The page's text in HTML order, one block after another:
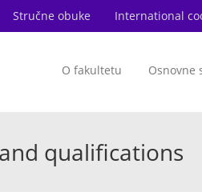
Stručne obuke International
O fakultetu Osnovne
qualifications